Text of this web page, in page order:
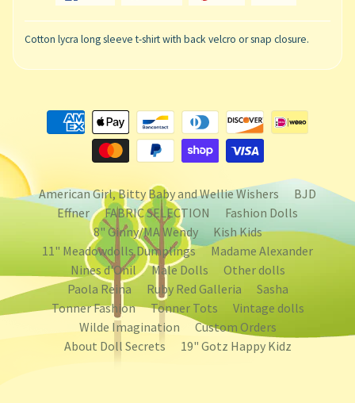
Cotton lycra long sleeve t-shirt with back velcro or snap closure.
American Girl, Bitty Baby and Wellie Wishers
BJD
Effner
FABRIC SELECTION
Fashion Dolls
8" Ginny/MA Wendy
Kish Kids
11" Meadowdolls Dumplings
Madame Alexander
Nines d'Onil
Male Dolls
Other dolls
Paola Reina
Ruby Red Galleria
Sasha
Tonner Fashion
Tonner Tots
Vintage dolls
Wilde Imagination
Custom Orders
About Doll Secrets
19" Gotz Happy Kidz